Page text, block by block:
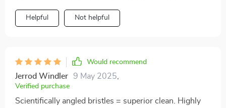
Helpful Not helpful
Would recommend
Jerrod Windler 9 May 2025
Verified purchase
Scientifically angled bristles = superior clean. Highly